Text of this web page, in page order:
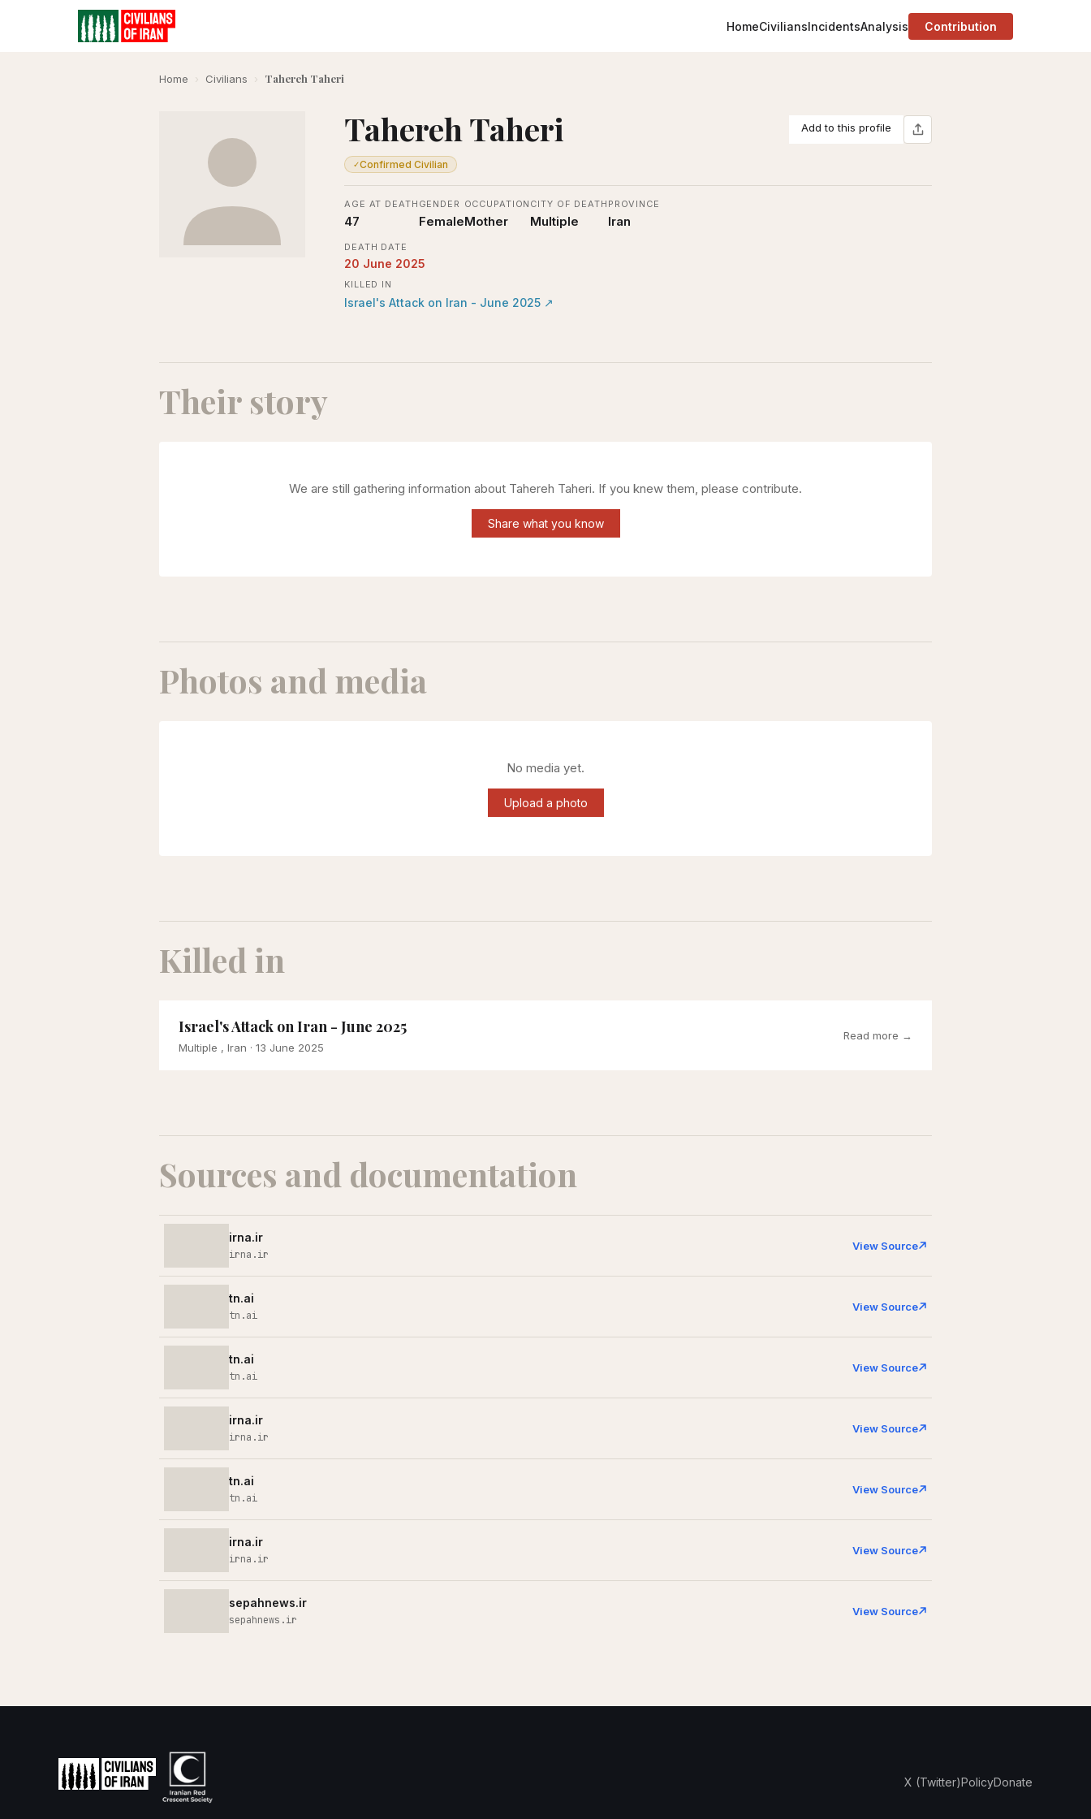
HomeCiviliansIncidentsAnalysis Contribution
Home › Civilians › Tahereh Taheri
Tahereh Taheri Add to this profile
✓Confirmed Civilian
AGE AT DEATH
47
GENDER
Female
OCCUPATION
Mother
CITY OF DEATH
Multiple
PROVINCE
Iran
DEATH DATE
20 June 2025
KILLED IN
Israel's Attack on Iran - June 2025 ↗
Their story
We are still gathering information about Tahereh Taheri. If you knew them, please contribute.
Share what you know
Photos and media
No media yet.
Upload a photo
Killed in
Israel's Attack on Iran - June 2025
Multiple , Iran · 13 June 2025
Read more →
Sources and documentation
irna.ir
irna.ir
View Source
tn.ai
tn.ai
View Source
tn.ai
tn.ai
View Source
irna.ir
irna.ir
View Source
tn.ai
tn.ai
View Source
irna.ir
irna.ir
View Source
sepahnews.ir
sepahnews.ir
View Source
X (Twitter)PolicyDonate